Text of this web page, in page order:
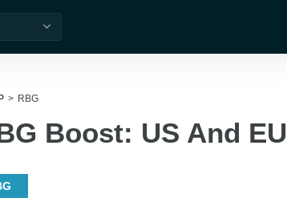
RBG
Boost: US And EU